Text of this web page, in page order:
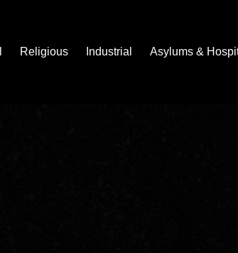
Religious Industrial Asylums &